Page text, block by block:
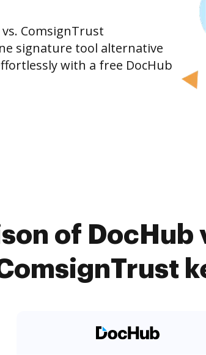
ComsignTrust
signature tool alternative
with a free DocHub
of DocHub